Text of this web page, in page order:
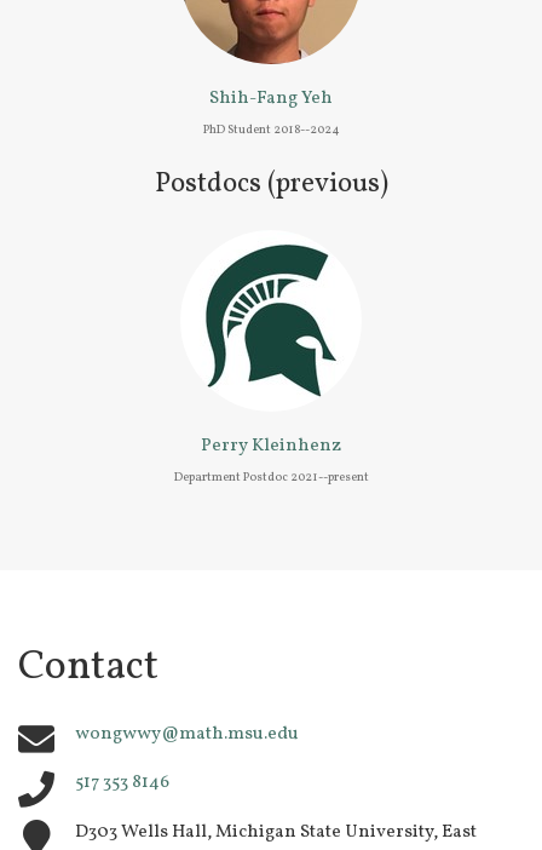
Shih-Fang Yeh
PhD Student 2018--2024
Postdocs (previous)
Perry Kleinhenz
Department Postdoc 2021--present
Contact
wongwwy@math.msu.edu
517 353 8146
D303 Wells Hall, Michigan State University, East